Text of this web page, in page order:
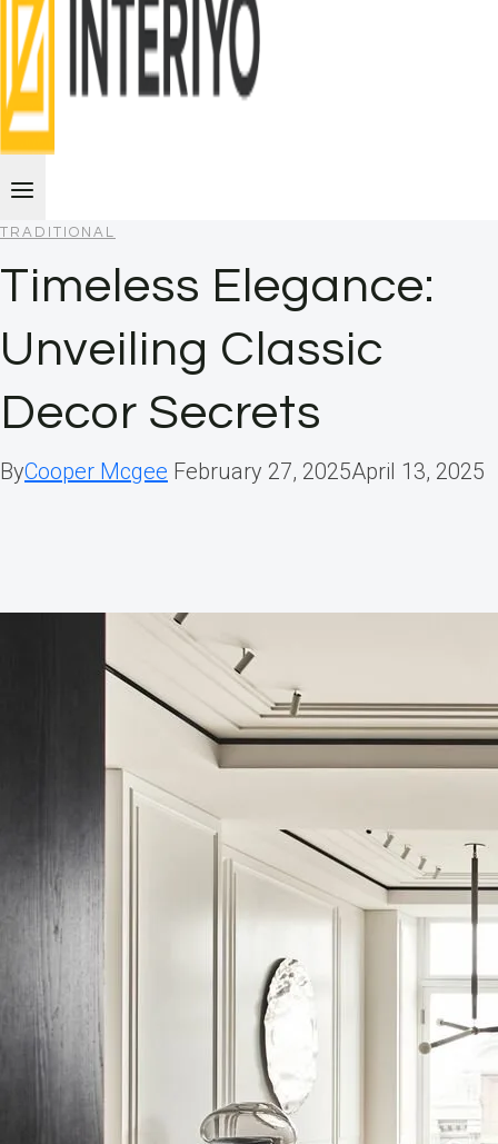
TRADITIONAL
Timeless Elegance:
Unveiling Classic
Decor Secrets
ByCooper Mcgee February 27, 2025April 13, 2025